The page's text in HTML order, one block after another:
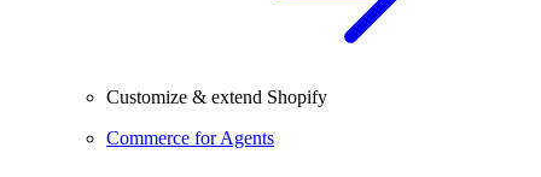
Customize & extend Shopify
Commerce for Agents